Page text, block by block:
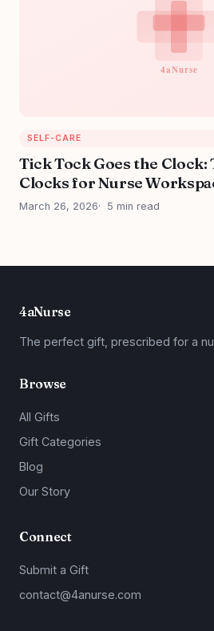
SELF-CARE
Tick Tock Goes the Clock:
Clocks for Nurse
March 26, 2026 5 min read
4aNurse
The perfect gift, prescribed for a
Browse
All Gifts
Gift Categories
Blog
Our Story
Connect
Submit a Gift
contact@4anurse.com